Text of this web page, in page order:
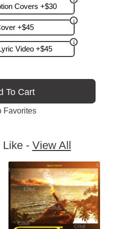
Covers +$30
+$45
Video +$45
To Cart
Favorites
Like - View All